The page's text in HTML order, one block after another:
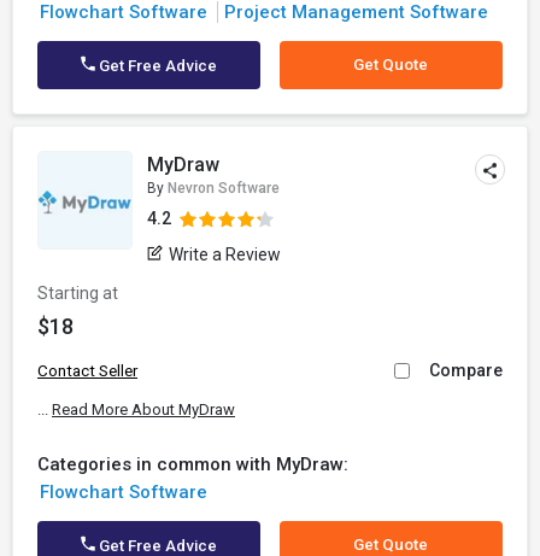
Flowchart Software
Project Management Software
Get Free Advice Get Quote
MyDraw
By Nevron Software
4.2
Write a Review
Starting at
$18
Contact Seller Compare
... Read More About MyDraw
Categories in common with MyDraw:
Flowchart Software
Get Free Advice Get Quote